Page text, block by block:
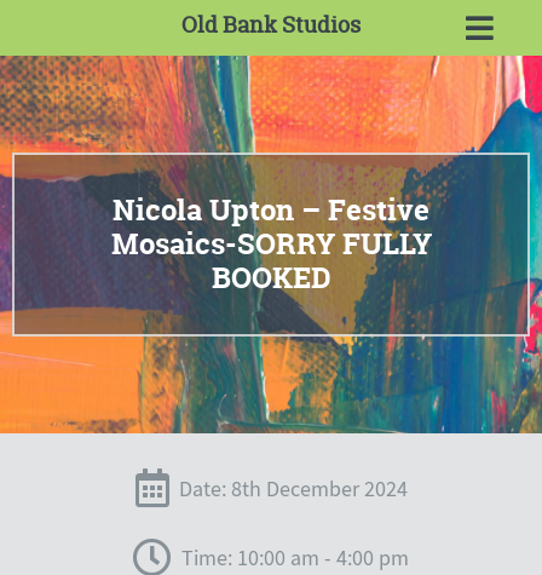
Old Bank Studios
Nicola Upton – Festive
Mosaics-SORRY FULLY
BOOKED
Date: 8th December 2024
Time: 10:00 am - 4:00 pm